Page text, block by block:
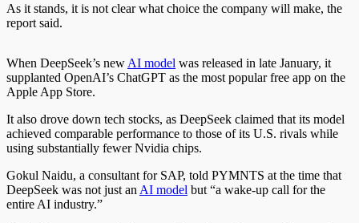
As it stands, it is not clear what choice the company will make, the
report said.
When DeepSeek’s new AI model was released in late January, it
supplanted OpenAI’s ChatGPT as the most popular free app on the
Apple App Store.
It also drove down tech stocks, as DeepSeek claimed that its model
achieved comparable performance to those of its U.S. rivals while
using substantially fewer Nvidia chips.
Gokul Naidu, a consultant for SAP, told PYMNTS at the time that
DeepSeek was not just an AI model but “a wake-up call for the
entire AI industry.”